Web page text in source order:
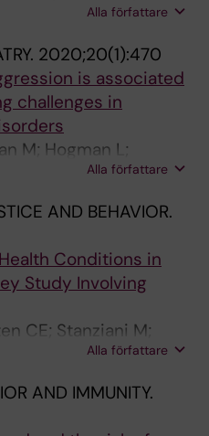
M; Ingvar M;
Alla författare
2020;20(1):470
is associated
challenges in
M; Hogman L;
Alla författare
AND BEHAVIOR.
Conditions in
Study Involving
CE; Stanziani M;
M; Howner K
Alla författare
AND IMMUNITY.